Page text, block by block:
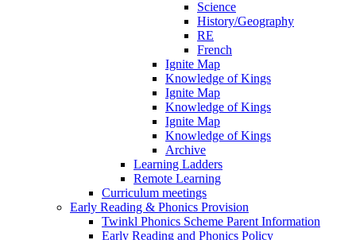
Science
History/Geography
RE
French
Ignite Map
Knowledge of Kings
Ignite Map
Knowledge of Kings
Ignite Map
Knowledge of Kings
Archive
Learning Ladders
Remote Learning
Curriculum meetings
Early Reading & Phonics Provision
Twinkl Phonics Scheme Parent Information
Early Reading and Phonics Policy